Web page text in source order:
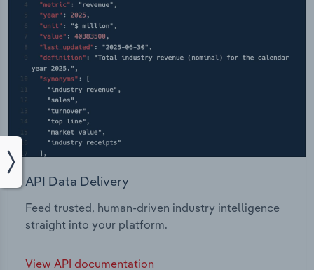
API Data Delivery
Feed trusted, human-driven industry intelligence
straight into your platform.
View API documentation